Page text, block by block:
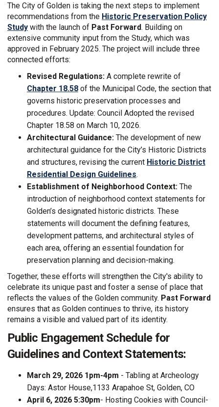
The City of Golden is taking the next steps to implement
recommendations from the Historic Preservation Policy
Study with the launch of Past Forward. Building on
extensive community input from the Study, which was
approved in February 2025. The project will include three
connected efforts:
Revised Regulations: A complete rewrite of
Chapter 18.58(External link)
of the Municipal Code, the section that
governs historic preservation processes and
procedures. Update: Council Adopted the revised
Chapter 18.58 on March 10, 2026.
Architectural Guidance: The development of new
architectural guidance for the City’s Historic Districts
and structures, revising the current Historic District
Residential Design Guidelines.
Establishment of Neighborhood Context: The
introduction of neighborhood context statements for
Golden’s designated historic districts. These
statements will document the defining features,
development patterns, and architectural styles of
each area, offering an essential foundation for
preservation planning and decision-making.
Together, these efforts will strengthen the City's ability to
celebrate its unique past and foster a sense of place that
reflects the values of the Golden community. Past Forward
ensures that as Golden continues to thrive, its history
remains a visible and valued part of its identity.
Public Engagement Schedule for
Guidelines and Context Statements:
March 29, 2026 1pm-4pm - Tabling at Archeology
Days: Astor House,1133 Arapahoe St, Golden, CO
April 6, 2026 5:30pm- Hosting Cookies with Council-